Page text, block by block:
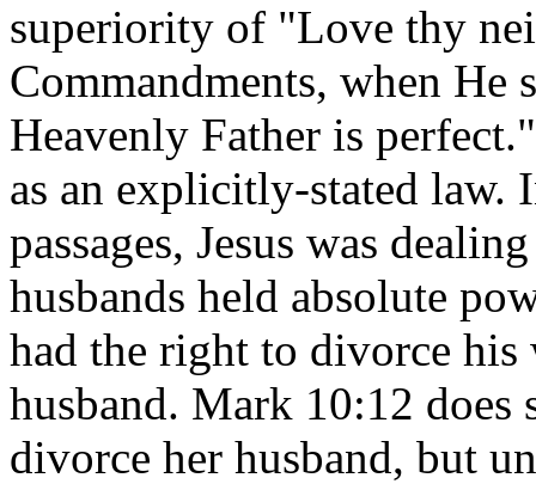
superiority of "Love thy
Commandments, when He
Heavenly Father is
as an explicitly-stated law.
passages, Jesus was
husbands held absolute
had the right to divorce
husband. Mark 10:12 does
divorce her husband, but